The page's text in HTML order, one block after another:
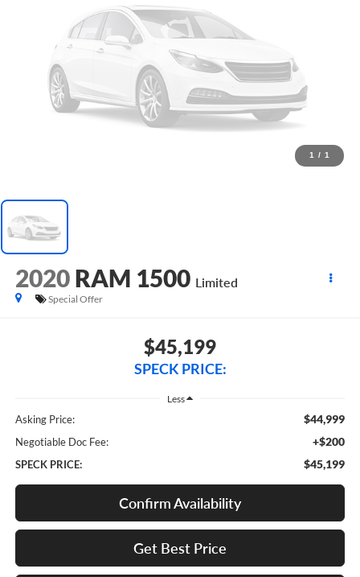
1 / 1
2020 RAM 1500 Limited
Special Offer
$45,199
SPECK PRICE:
Less
Asking Price: $44,999
Negotiable Doc Fee: +$200
SPECK PRICE: $45,199
Confirm Availability
Get Best Price